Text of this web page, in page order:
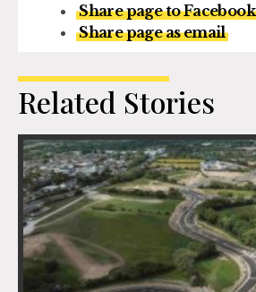
Share page to Facebook
Share page as email
Related Stories